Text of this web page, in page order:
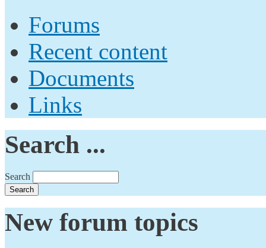
Forums
Recent content
Documents
Links
Search ...
Search
New forum topics